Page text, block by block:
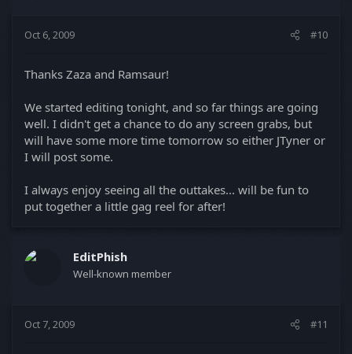
Oct 6, 2009 #10
Thanks Zaza and Ramsaur!
We started editing tonight, and so far things are going
well. I didn't get a chance to do any screen grabs, but
will have some more time tomorrow so either JTyner or
I will post some.
I always enjoy seeing all the outtakes... will be fun to
put together a little gag reel for after!
EditPhish
Well-known member
Oct 7, 2009 #11